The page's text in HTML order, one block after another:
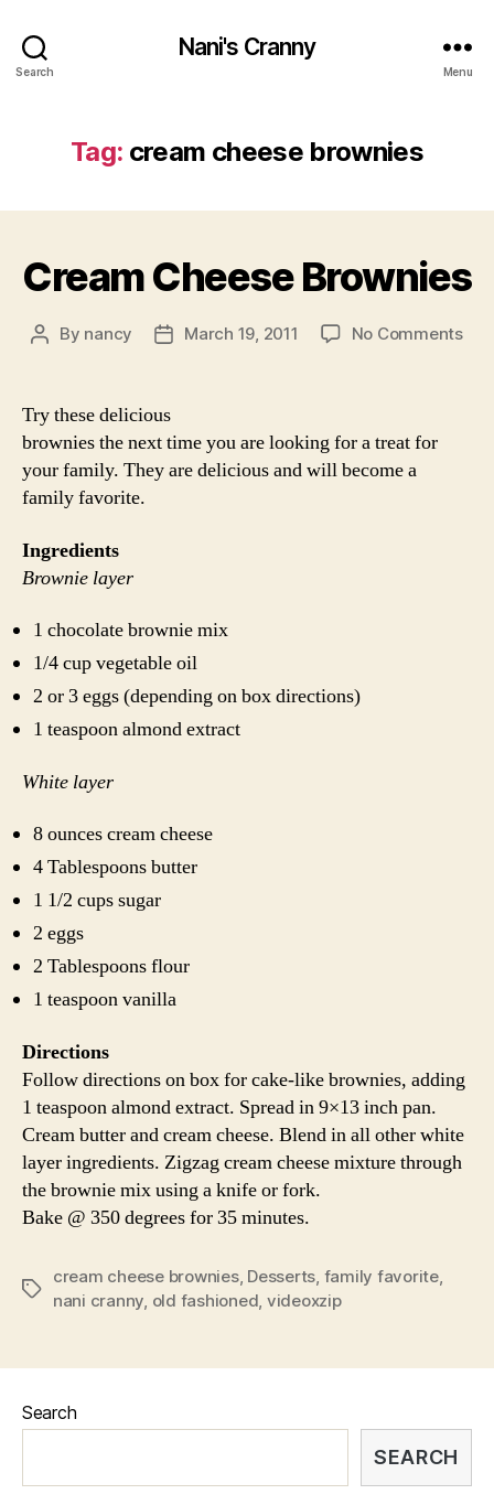
Search
Nani's Cranny
Menu
Tag: cream cheese brownies
Cream Cheese Brownies
Post
By nancy
PostMarch 19, 2011 No Commentson
Try these delicious
brownies the next time you are looking for a treat for
your family. They are delicious and will become a
family favorite.
Ingredients
Brownie layer
1 chocolate brownie mix
1/4 cup vegetable oil
2 or 3 eggs (depending on box directions)
1 teaspoon almond extract
White layer
8 ounces cream cheese
4 Tablespoons butter
1 1/2 cups sugar
2 eggs
2 Tablespoons flour
1 teaspoon vanilla
Directions
Follow directions on box for cake-like brownies, adding
1 teaspoon almond extract. Spread in 9×13 inch pan.
Cream butter and cream cheese. Blend in all other white
layer ingredients. Zigzag cream cheese mixture through
the brownie mix using a knife or fork.
Bake @ 350 degrees for 35 minutes.
Tags
cream cheese brownies, Desserts family favorite,
nani cranny old fashioned videoxzip
Search
SEARCH